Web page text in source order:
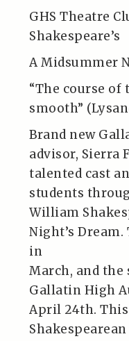
GHS Theatre
Shakespeare’s
A Midsummer
“The course of
smooth”
Brand new
advisor, Sierra
talented cast
students
William
Night’s
in
March, and
Gallatin High
April 24th.